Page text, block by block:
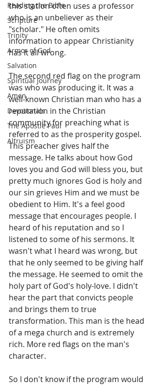
Reading the Bible
Scripture
Trinity
Armor of God
Salvation
Spiritual Journey
Amen
Devotionals
The Apostle Paul
Altruism
this station often uses a professor
who is an unbeliever as their
"scholar." He often omits
information to appear Christianity
has it all wrong.
The second red flag on the program
was who was producing it. It was a
well-known Christian man who has a
reputation in the Christian
community for preaching what is
referred to as the prosperity gospel.
This preacher gives half the
message. He talks about how God
loves you and God will bless you, but
pretty much ignores God is holy and
our sin grieves Him and we must be
obedient to Him. It's a feel good
message that encourages people. I
heard of his reputation and so I
listened to some of his sermons. It
wasn't what I heard was wrong, but
that he only seemed to be giving half
the message. He seemed to omit the
holy part of God's holy-love. I didn't
hear the part that convicts people
and brings them to true
transformation. This man is the head
of a mega church and is extremely
rich. More red flags on the man's
character.
So I don't know if the program would